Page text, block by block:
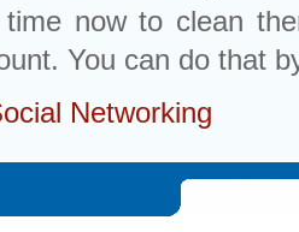
now to clean
You can do that
Networking